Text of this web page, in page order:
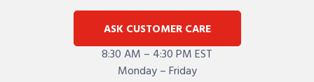
ASK CUSTOMER CARE
8:30 AM – 4:30 PM EST
Monday – Friday